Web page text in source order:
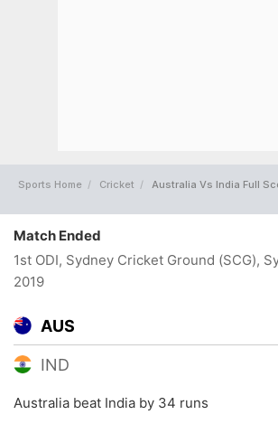
Sports Home Cricket Australia Vs India Full
Match Ended
1st ODI, Sydney Cricket Ground (SCG),
2019
AUS
IND
Australia beat India by 34 runs